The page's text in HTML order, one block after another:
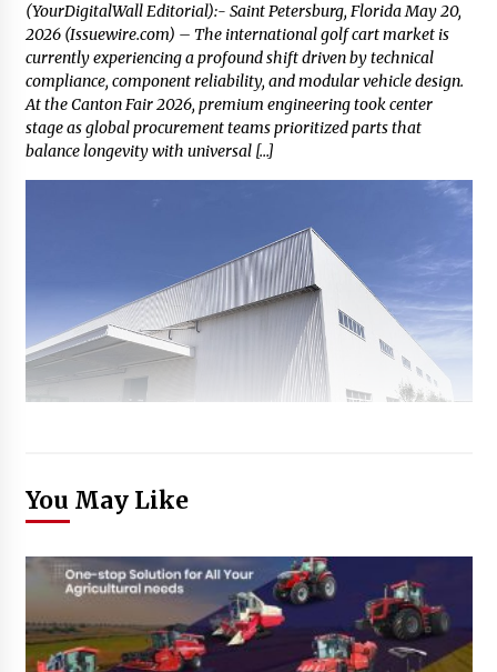
(YourDigitalWall Editorial):- Saint Petersburg, Florida May 20,
2026 (Issuewire.com) – The international golf cart market is
currently experiencing a profound shift driven by technical
compliance, component reliability, and modular vehicle design.
At the Canton Fair 2026, premium engineering took center
stage as global procurement teams prioritized parts that
balance longevity with universal […]
You May Like